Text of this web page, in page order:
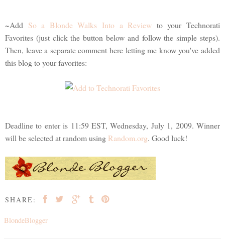
~Add So a Blonde Walks Into a Review to your Technorati
Favorites (just click the button below and follow the simple steps).
Then, leave a separate comment here letting me know you've added
this blog to your favorites:
Deadline to enter is 11:59 EST, Wednesday, July 1, 2009. Winner
will be selected at random using Random.org. Good luck!
SHARE:
BlondeBlogger